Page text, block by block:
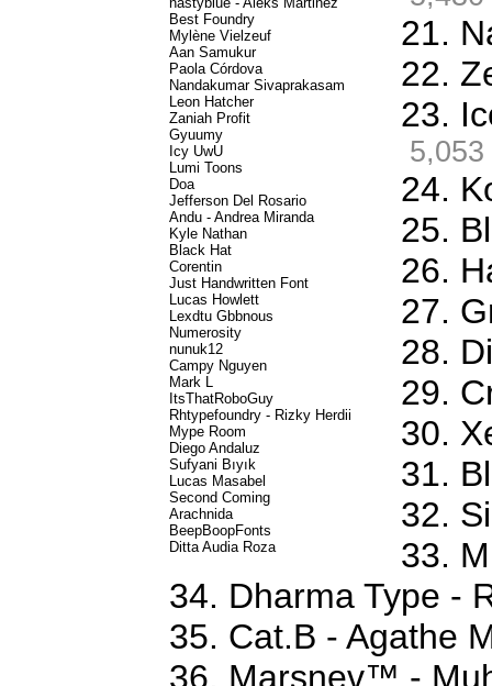
Best Foundry
Mylène Vielzeuf
Aan Samukur
Paola Córdova
Nandakumar Sivaprakasam
Leon Hatcher
Zaniah Profit
Gyuumy
Icy UwU
Lumi Toons
Doa
Jefferson Del Rosario
Andu - Andrea Miranda
Kyle Nathan
Black Hat
Corentin
Just Handwritten Font
Lucas Howlett
Lexdtu Gbbnous
Numerosity
nunuk12
Campy Nguyen
Mark L
ItsThatRoboGuy
Rhtypefoundry - Rizky Herdii
Mype Room
Diego Andaluz
Sufyani Bıyık
Lucas Masabel
Second Coming
Arachnida
BeepBoopFonts
Ditta Audia Roza
21.
22.
23.
5,053
24.
25.
26.
27.
28.
29.
30.
31.
32.
33.
34. Dharma Type -
35. Cat.B - Agathe
36. Marsnev™ -